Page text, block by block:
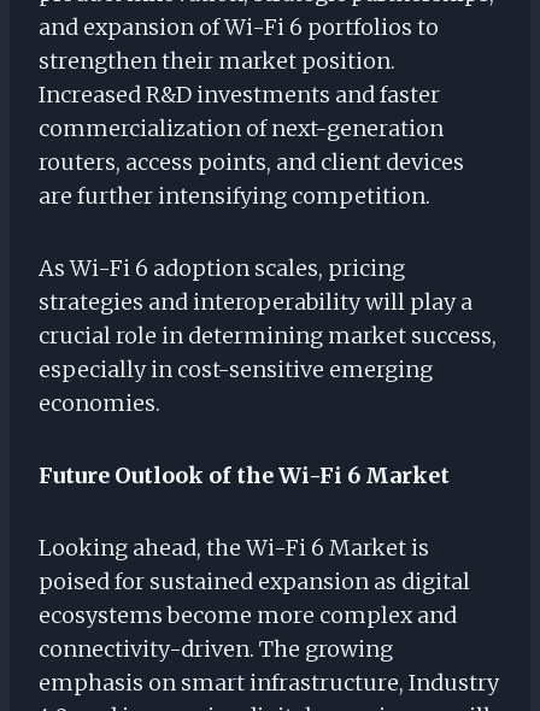
and expansion of Wi-Fi 6 portfolios to
strengthen their market position.
Increased R&D investments and faster
commercialization of next-generation
routers, access points, and client devices
are further intensifying competition.
As Wi-Fi 6 adoption scales, pricing
strategies and interoperability will play a
crucial role in determining market success,
especially in cost-sensitive emerging
economies.
Future Outlook of the Wi-Fi 6 Market
Looking ahead, the Wi-Fi 6 Market is
poised for sustained expansion as digital
ecosystems become more complex and
connectivity-driven. The growing
emphasis on smart infrastructure, Industry